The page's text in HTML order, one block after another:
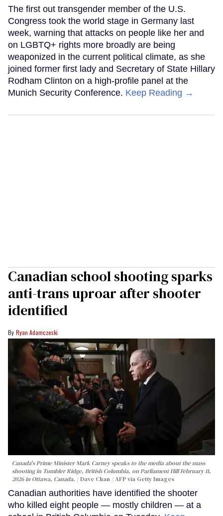
The first out transgender member of the U.S.
Congress took the world stage in Germany last
week, warning that attacks on people like her and
on LGBTQ+ rights more broadly are being
weaponized in the current political climate, as she
joined former first lady and Secretary of State Hillary
Rodham Clinton on a high-profile panel at the
Munich Security Conference. Keep Reading →
Canadian school shooting sparks
anti-trans uproar after shooter
identified
Ryan Adamczeski
Canada's Prime Minister Mark Carney speaks to the media about the mass
shooting in Tumbler Ridge, British Columbia, on Parliament Hill February 11,
2026 in Ottawa, Canada.
Dave Chan / AFP via Getty Images
Canadian authorities have identified the shooter
who killed eight people — mostly children — at a